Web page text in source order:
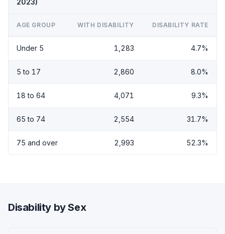
AGE GROUP WITH DISABILITY DISABILITY RATE
Under 5 1,283 4.7%
5 to 17 2,860 8.0%
18 to 64 4,071 9.3%
65 to 74 2,554 31.7%
75 and over 2,993 52.3%
Disability by Sex